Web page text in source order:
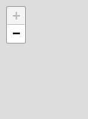
+
−